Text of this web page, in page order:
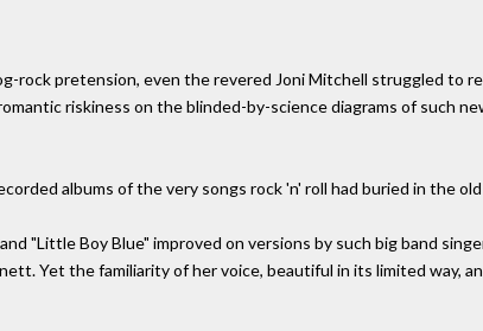
rock pretension, even the revered Joni Mitchell struggled to
riskiness on the blinded-by-science diagrams of such
albums of the very songs rock 'n' roll had buried in the
"Little Boy Blue" improved on versions by such big band
Yet the familiarity of her voice, beautiful in its limited way,